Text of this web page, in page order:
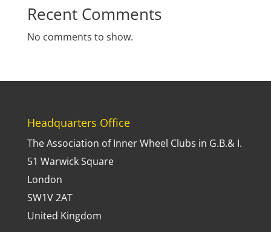
Recent Comments
No comments to show.
Headquarters Office
The Association of Inner Wheel Clubs in G.B.& I.
51 Warwick Square
London
SW1V 2AT
United Kingdom